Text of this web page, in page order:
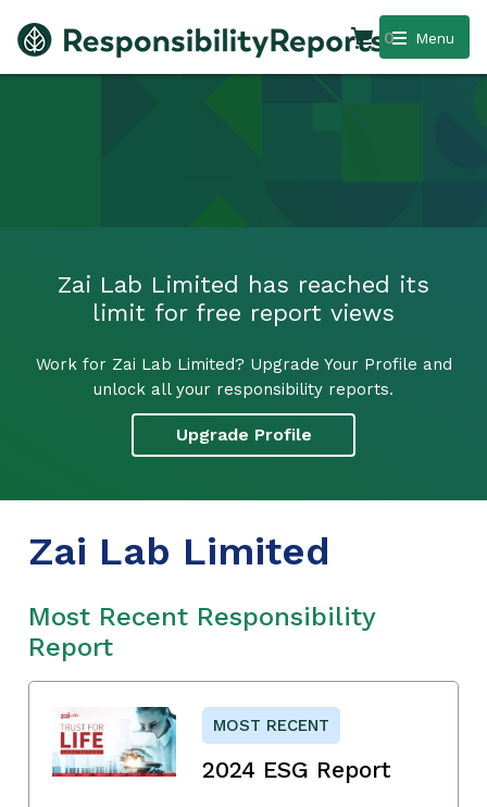
Menu
0
Zai Lab Limited has reached its
limit for free report views
Work for Zai Lab Limited? Upgrade Your Profile and
unlock all your responsibility reports.
Upgrade Profile
Zai Lab Limited
Most Recent Responsibility
Report
MOST RECENT
2024 ESG Report